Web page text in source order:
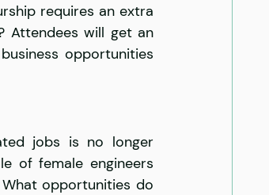
requires an extra
Attendees will get an
opportunities
jobs is no longer
of female engineers
opportunities do